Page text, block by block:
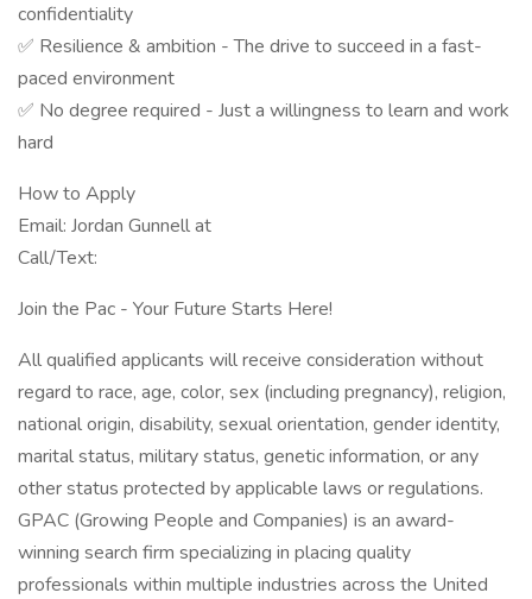
confidentiality
✅ Resilience & ambition - The drive to succeed in a fast-
paced environment
✅ No degree required - Just a willingness to learn and work
hard
How to Apply
Email: Jordan Gunnell at
Call/Text:
Join the Pac - Your Future Starts Here!
All qualified applicants will receive consideration without
regard to race, age, color, sex (including pregnancy), religion,
national origin, disability, sexual orientation, gender identity,
marital status, military status, genetic information, or any
other status protected by applicable laws or regulations.
GPAC (Growing People and Companies) is an award-
winning search firm specializing in placing quality
professionals within multiple industries across the United